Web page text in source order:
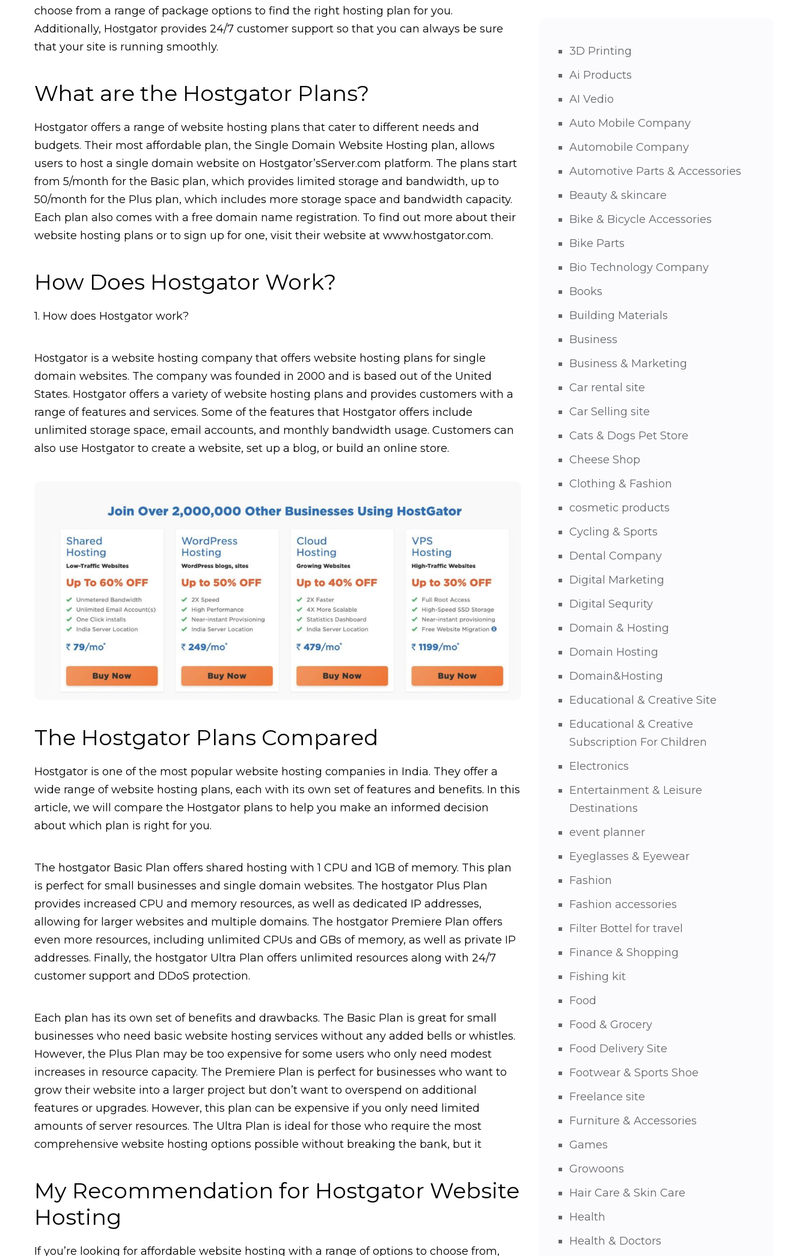
choose from a range of package options to find the right hosting plan for you.
Additionally, Hostgator provides 24/7 customer support so that you can always be sure
that your site is running smoothly.
What are the Hostgator Plans?
Hostgator offers a range of website hosting plans that cater to different needs and
budgets. Their most affordable plan, the Single Domain Website Hosting plan, allows
users to host a single domain website on Hostgator’sServer.com platform. The plans start
from ₹5/month for the Basic plan, which provides limited storage and bandwidth, up to
₹50/month for the Plus plan, which includes more storage space and bandwidth capacity.
Each plan also comes with a free domain name registration. To find out more about their
website hosting plans or to sign up for one, visit their website at www.hostgator.com.
How Does Hostgator Work?
1. How does Hostgator work?
Hostgator is a website hosting company that offers website hosting plans for single
domain websites. The company was founded in 2000 and is based out of the United
States. Hostgator offers a variety of website hosting plans and provides customers with a
range of features and services. Some of the features that Hostgator offers include
unlimited storage space, email accounts, and monthly bandwidth usage. Customers can
also use Hostgator to create a website, set up a blog, or build an online store.
The Hostgator Plans Compared
Hostgator is one of the most popular website hosting companies in India. They offer a
wide range of website hosting plans, each with its own set of features and benefits. In this
article, we will compare the Hostgator plans to help you make an informed decision
about which plan is right for you.
The hostgator Basic Plan offers shared hosting with 1 CPU and 1GB of memory. This plan
is perfect for small businesses and single domain websites. The hostgator Plus Plan
provides increased CPU and memory resources, as well as dedicated IP addresses,
allowing for larger websites and multiple domains. The hostgator Premiere Plan offers
even more resources, including unlimited CPUs and GBs of memory, as well as private IP
addresses. Finally, the hostgator Ultra Plan offers unlimited resources along with 24/7
customer support and DDoS protection.
Each plan has its own set of benefits and drawbacks. The Basic Plan is great for small
businesses who need basic website hosting services without any added bells or whistles.
However, the Plus Plan may be too expensive for some users who only need modest
increases in resource capacity. The Premiere Plan is perfect for businesses who want to
grow their website into a larger project but don’t want to overspend on additional
features or upgrades. However, this plan can be expensive if you only need limited
amounts of server resources. The Ultra Plan is ideal for those who require the most
comprehensive website hosting options possible without breaking the bank, but it
My Recommendation for Hostgator Website
Hosting
If you’re looking for affordable website hosting with a range of options to choose from,
3D Printing
Ai Products
AI Vedio
Auto Mobile Company
Automobile Company
Automotive Parts & Accessories
Beauty & skincare
Bike & Bicycle Accessories
Bike Parts
Bio Technology Company
Books
Building Materials
Business
Business & Marketing
Car rental site
Car Selling site
Cats & Dogs Pet Store
Cheese Shop
Clothing & Fashion
cosmetic products
Cycling & Sports
Dental Company
Digital Marketing
Digital Sequrity
Domain & Hosting
Domain Hosting
Domain&Hosting
Educational & Creative Site
Educational & Creative
Subscription For Children
Electronics
Entertainment & Leisure
Destinations
event planner
Eyeglasses & Eyewear
Fashion
Fashion accessories
Filter Bottel for travel
Finance & Shopping
Fishing kit
Food
Food & Grocery
Food Delivery Site
Footwear & Sports Shoe
Freelance site
Furniture & Accessories
Games
Growoons
Hair Care & Skin Care
Health
Health & Doctors